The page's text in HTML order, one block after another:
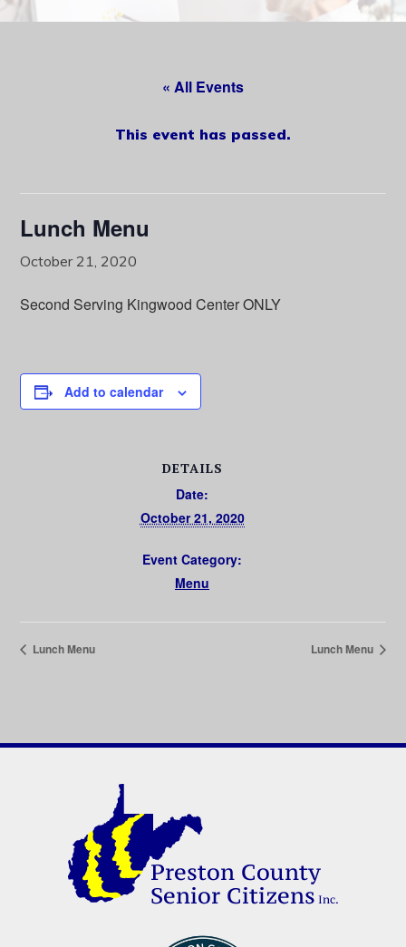
« All Events
This event has passed.
Lunch Menu
October 21, 2020
Second Serving Kingwood Center ONLY
Add to calendar
DETAILS
Date:
October 21, 2020
Event Category:
Menu
Lunch Menu Lunch Menu